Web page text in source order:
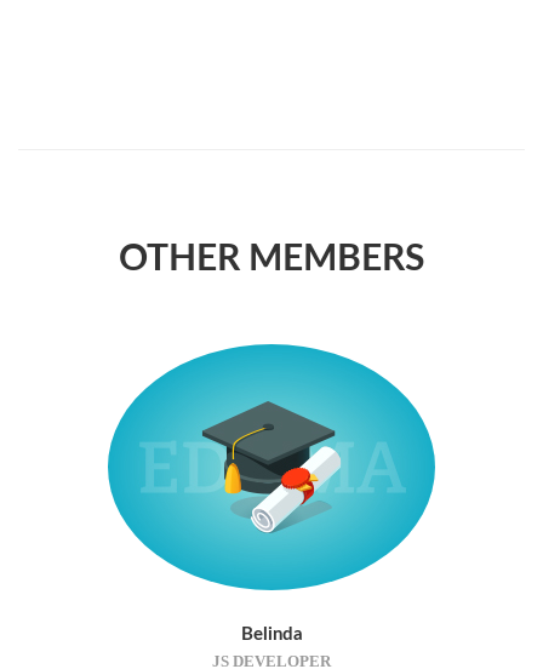
OTHER MEMBERS
Belinda
JS DEVELOPER